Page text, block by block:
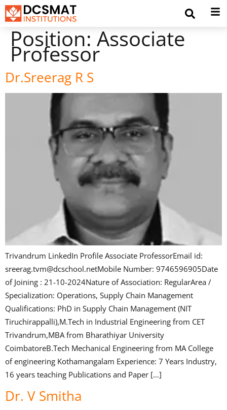
Position: Associate
Professor
Dr.Sreerag R S
Trivandrum LinkedIn Profile Associate ProfessorEmail id:
sreerag.tvm@dcschool.netMobile Number: 9746596905Date
of Joining : 21-10-2024Nature of Association: RegularArea /
Specialization: Operations, Supply Chain Management
Qualifications: PhD in Supply Chain Management (NIT
Tiruchirappalli),M.Tech in Industrial Engineering from CET
Trivandrum,MBA from Bharathiyar University
CoimbatoreB.Tech Mechanical Engineering from MA College
of engineering Kothamangalam Experience: 7 Years Industry,
16 years teaching Publications and Paper […]
Dr. V Smitha